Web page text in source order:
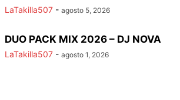
LaTakilla507 - agosto 5, 2026
DUO PACK MIX 2026 – DJ NOVA
LaTakilla507 - agosto 1, 2026